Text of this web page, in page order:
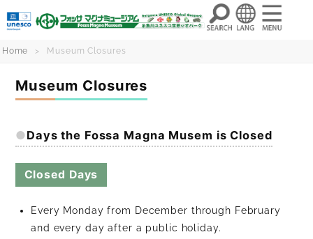
Skip
content
Home Museum Closures
Museum Closures
Days the Fossa Magna Musem is Closed
Closed Days
Every Monday from December through February
and every day after a public holiday.